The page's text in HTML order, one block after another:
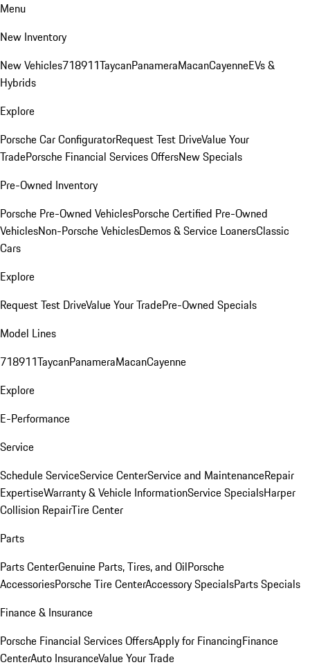
Menu
New Inventory
New Vehicles718911TaycanPanameraMacanCayenneEVs &
Hybrids
Explore
Porsche Car ConfiguratorRequest Test DriveValue Your
TradePorsche Financial Services OffersNew Specials
Pre-Owned Inventory
Porsche Pre-Owned VehiclesPorsche Certified Pre-Owned
VehiclesNon-Porsche VehiclesDemos & Service LoanersClassic
Cars
Explore
Request Test DriveValue Your TradePre-Owned Specials
Model Lines
718911TaycanPanameraMacanCayenne
Explore
E-Performance
Service
Schedule ServiceService CenterService and MaintenanceRepair
ExpertiseWarranty & Vehicle InformationService SpecialsHarper
Collision RepairTire Center
Parts
Parts CenterGenuine Parts, Tires, and OilPorsche
AccessoriesPorsche Tire CenterAccessory SpecialsParts Specials
Finance & Insurance
Porsche Financial Services OffersApply for FinancingFinance
CenterAuto InsuranceValue Your Trade